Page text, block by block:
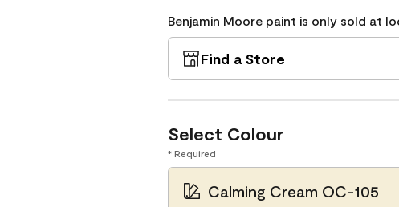
Benjamin Moore paint is only sold at
Find a Store
Select Colour
* Required
Calming Cream OC-105